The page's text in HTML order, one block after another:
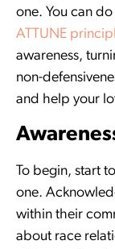
one. You can
ATTUNE
awareness,
non-
and help your
To begin, start
one.
within their
about race